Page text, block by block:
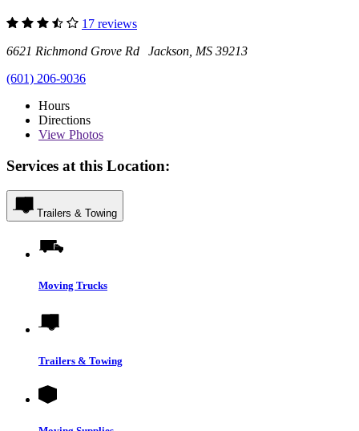
17 reviews
6621 Richmond Grove Rd Jackson, MS 39213
(601) 206-9036
Hours
Directions
View Photos
Services at this Location:
Trailers & Towing
Moving Trucks
Trailers & Towing